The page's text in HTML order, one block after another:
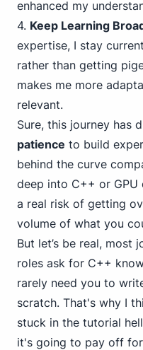
enhanced my
4. Keep Learning
expertise, I stay
rather than getting
makes me more
relevant.
Sure, this journey has
patience to build
behind the curve
deep into C++ or GPU
a real risk of getting
volume of what you
But let’s be real, most
roles ask for C++
rarely need you to
scratch. That's why I
stuck in the tutorial
it's going to pay off